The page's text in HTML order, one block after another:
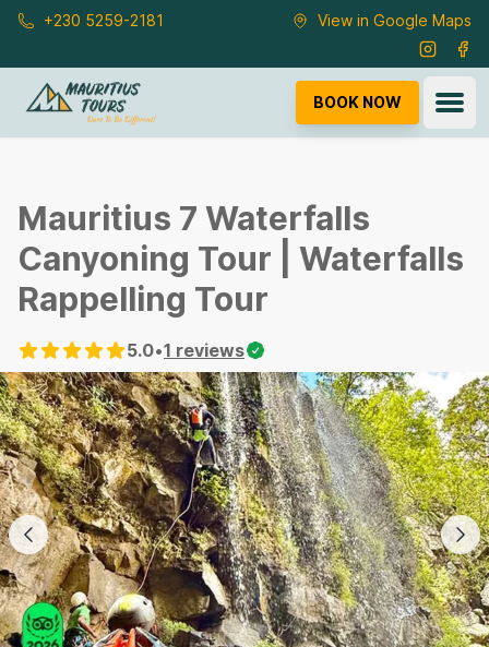
Skip to main content
+230 5259-2181 View in Google Maps
BOOK NOW
Mauritius 7 Waterfalls
Canyoning Tour | Waterfalls
Rappelling Tour
5.0•1 reviews